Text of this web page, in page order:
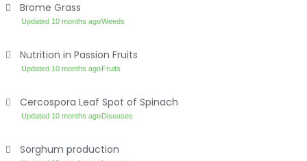
Brome Grass
Updated 10 months agoWeeds
Nutrition in Passion Fruits
Updated 10 months agoFruits
Cercospora Leaf Spot of Spinach
Updated 10 months agoDiseases
Sorghum production